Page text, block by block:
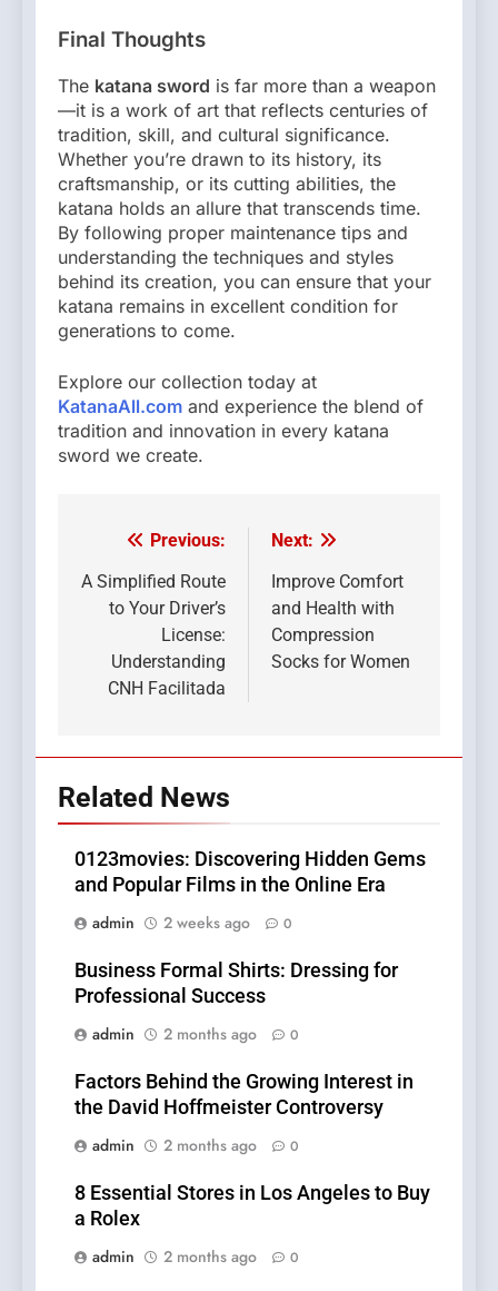
Final Thoughts
The katana sword is far more than a weapon
—it is a work of art that reflects centuries of
tradition, skill, and cultural significance.
Whether you’re drawn to its history, its
craftsmanship, or its cutting abilities, the
katana holds an allure that transcends time.
By following proper maintenance tips and
understanding the techniques and styles
behind its creation, you can ensure that your
katana remains in excellent condition for
generations to come.
Explore our collection today at
KatanaAll.com and experience the blend of
tradition and innovation in every katana
sword we create.
Post
navigation
Previous:
A Simplified Route
to Your Driver’s
License:
Understanding
CNH Facilitada
Next:
Improve Comfort
and Health with
Compression
Socks for Women
Related News
0123movies: Discovering Hidden Gems
and Popular Films in the Online Era
admin
2 weeks ago 0
Business Formal Shirts: Dressing for
Professional Success
admin
2 months ago 0
Factors Behind the Growing Interest in
the David Hoffmeister Controversy
admin
2 months ago 0
8 Essential Stores in Los Angeles to Buy
a Rolex
admin
2 months ago 0